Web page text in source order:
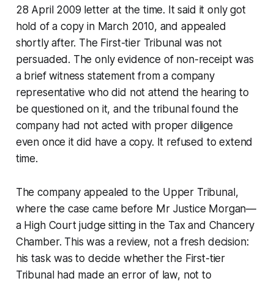
28 April 2009 letter at the time. It said it only got
hold of a copy in March 2010, and appealed
shortly after. The First-tier Tribunal was not
persuaded. The only evidence of non-receipt was
a brief witness statement from a company
representative who did not attend the hearing to
be questioned on it, and the tribunal found the
company had not acted with proper diligence
even once it did have a copy. It refused to extend
time.
The company appealed to the Upper Tribunal,
where the case came before Mr Justice Morgan—
a High Court judge sitting in the Tax and Chancery
Chamber. This was a review, not a fresh decision:
his task was to decide whether the First-tier
Tribunal had made an error of law, not to